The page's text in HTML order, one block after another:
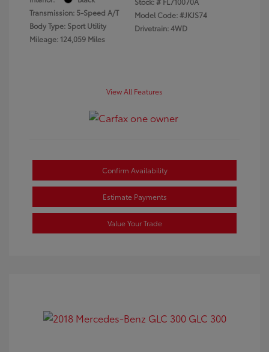
Transmission: 5-Speed A/T
Body Type: Sport Utility
Mileage: 124,059 Miles
Model Code: #JKJS74
Drivetrain: 4WD
View All Features
Confirm Availability
Estimate Payments
Value Your Trade